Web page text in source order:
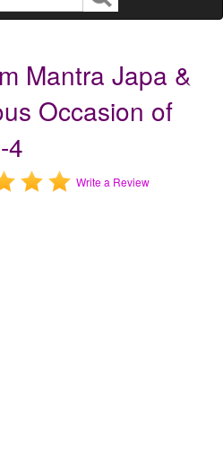
Mantra Japa &
Occasion of
4
Write a Review